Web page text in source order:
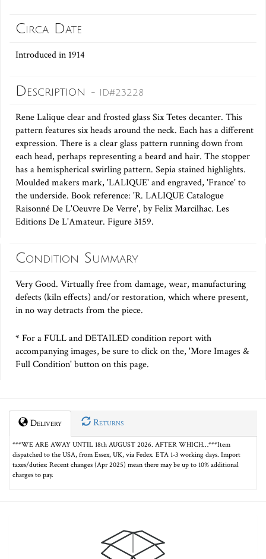
Circa Date
Introduced in 1914
Description - ID#23228
Rene Lalique clear and frosted glass Six Tetes decanter. This
pattern features six heads around the neck. Each has a different
expression. There is a clear glass pattern running down from
each head, perhaps representing a beard and hair. The stopper
has a hemispherical swirling pattern. Sepia stained highlights.
Moulded makers mark, 'LALIQUE' and engraved, 'France' to
the underside. Book reference: 'R. LALIQUE Catalogue
Raisonné De L'Oeuvre De Verre', by Felix Marcilhac. Les
Editions De L'Amateur. Figure 3159.
Condition Summary
Very Good. Virtually free from damage, wear, manufacturing
defects (kiln effects) and/or restoration, which where present,
in no way detracts from the piece.
* For a FULL and DETAILED condition report with
accompanying images, be sure to click on the, 'More Images &
Full Condition' button on this page.
Delivery Returns
***WE ARE AWAY UNTIL 18th AUGUST 2026. AFTER WHICH…***Item
dispatched to the USA, from Essex, UK, via Fedex. ETA 1-3 working days. Import
taxes/duties: Recent changes (Apr 2025) mean there may be up to 10% additional
charges to pay.